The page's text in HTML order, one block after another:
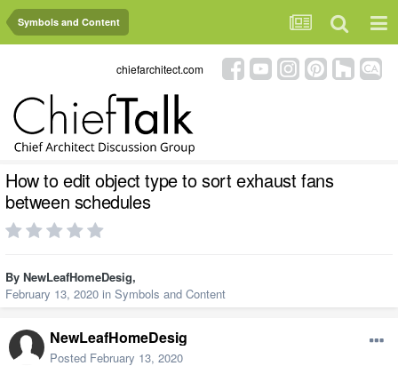
Symbols and Content
chiefarchitect.com
How to edit object type to sort exhaust fans
between schedules
By NewLeafHomeDesig,
February 13, 2020 in Symbols and Content
NewLeafHomeDesig
Posted February 13, 2020